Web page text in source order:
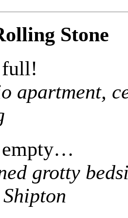
Stone
full!
apartment,
empty…
grotty